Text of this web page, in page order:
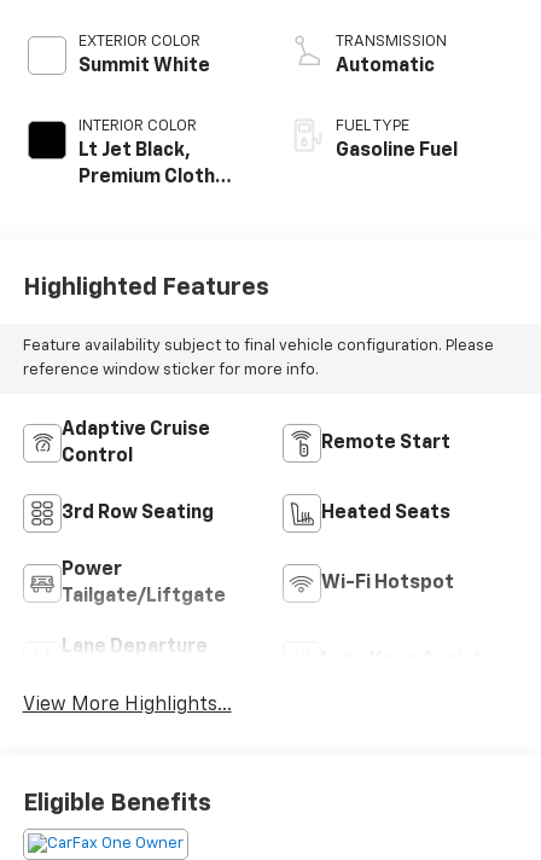
EXTERIOR COLOR
Summit White
INTERIOR COLOR
Lt Jet Black,
Premium Cloth
TRANSMISSION
Automatic
FUEL TYPE
Gasoline Fuel
Highlighted Features
Feature availability subject to final vehicle configuration. Please
reference window sticker for more info.
Adaptive Cruise
Control
Remote Start
3rd Row Seating Heated Seats
Power
Tailgate/Liftgate
Wi-Fi Hotspot
Lane Departure
View More Highlights...
Eligible Benefits